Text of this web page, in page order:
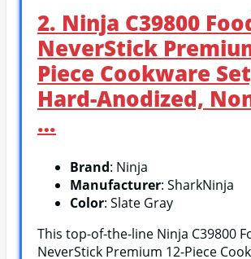
2. Ninja C39800
NeverStick
Piece Cookware
Hard-Anodized,
…
Brand: Ninja
Manufacturer: SharkNinja
Color: Slate Gray
This top-of-the-line Ninja C39800
NeverStick Premium 12-Piece